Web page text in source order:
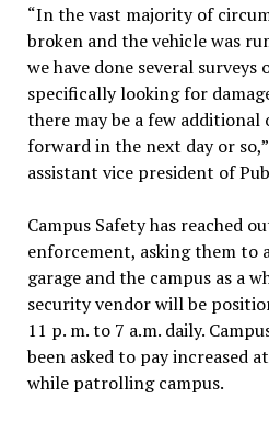
“In the vast majority of
broken and the vehicle was
we have done several surveys
specifically looking for
there may be a few additional
forward in the next day or
assistant vice president of
Campus Safety has reached
enforcement, asking them to
garage and the campus as a
security vendor will be
11 p. m. to 7 a.m. daily.
been asked to pay increased
while patrolling campus.